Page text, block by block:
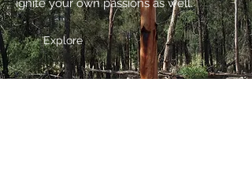
ignite your own passions as well.
Explore